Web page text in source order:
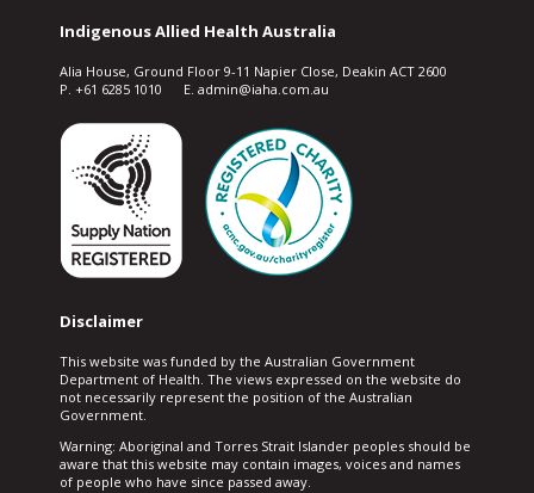
Indigenous Allied Health Australia
Alia House, Ground Floor 9-11 Napier Close, Deakin ACT 2600
P. +61 6285 1010 E. admin@iaha.com.au
Disclaimer
This website was funded by the Australian Government
Department of Health. The views expressed on the website do
not necessarily represent the position of the Australian
Government.
Warning: Aboriginal and Torres Strait Islander peoples should be
aware that this website may contain images, voices and names
of people who have since passed away.